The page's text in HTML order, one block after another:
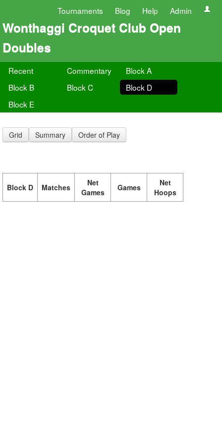
Tournaments Blog Help Admin
Wonthaggi Croquet Club Open
Doubles
Recent Commentary
Block A
Block B
Block C
Block D
Block E
Grid Summary Order of Play
Block D Matches
Net
Games
Games
Net
Hoops